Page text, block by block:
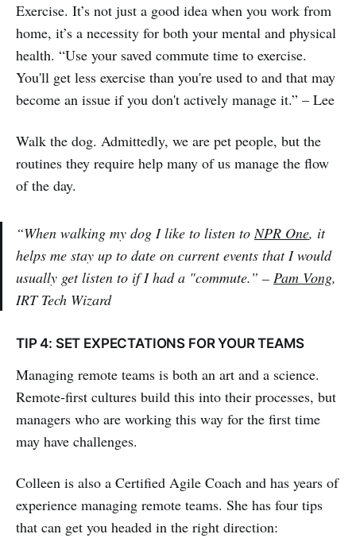
Exercise. It’s not just a good idea when you work from
home, it’s a necessity for both your mental and physical
health. “Use your saved commute time to exercise.
You'll get less exercise than you're used to and that may
become an issue if you don't actively manage it.” – Lee
Walk the dog. Admittedly, we are pet people, but the
routines they require help many of us manage the flow
of the day.
“When walking my dog I like to listen toNPR One, it
helps me stay up to date on current events that I would
usually get listen to if I had a "commute.” – Pam Vong,
IRT Tech Wizard
TIP 4: SET EXPECTATIONS FOR YOUR TEAMS
Managing remote teams is both an art and a science.
Remote-first cultures build this into their processes, but
managers who are working this way for the first time
may have challenges.
Colleen is also a Certified Agile Coach and has years of
experience managing remote teams. She has four tips
that can get you headed in the right direction: